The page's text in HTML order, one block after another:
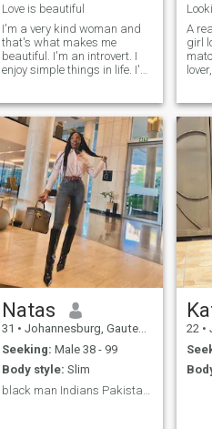
Love is beautiful
I'm a very kind woman and
that's what makes me
beautiful. I'm an introvert. I
enjoy simple things in life. I'm
spending quality time with
people I love. I'm family
orientated
A
girl
I'm
not
not
Natas
31 • Johannesburg, Gauteng, South Africa
Seeking: Male 38 - 99
Body style: Slim
22 •